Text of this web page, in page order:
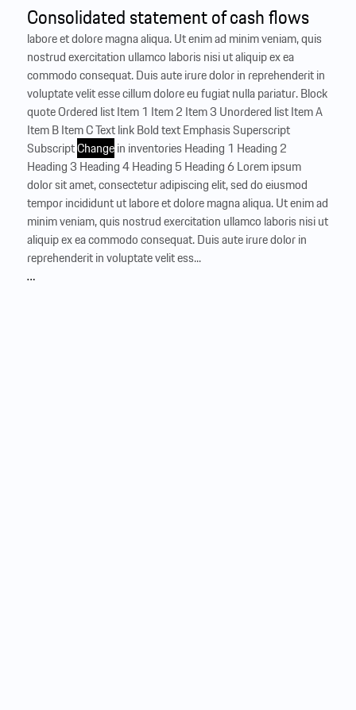
Consolidated statement of cash flows
labore et dolore magna aliqua. Ut enim ad minim veniam, quis
nostrud exercitation ullamco laboris nisi ut aliquip ex ea
commodo consequat. Duis aute irure dolor in reprehenderit in
voluptate velit esse cillum dolore eu fugiat nulla pariatur. Block
quote Ordered list Item 1 Item 2 Item 3 Unordered list Item A
Item B Item C Text link Bold text Emphasis Superscript
SubscriptChangein inventories Heading 1 Heading 2
Heading 3 Heading 4 Heading 5 Heading 6 Lorem ipsum
dolor sit amet, consectetur adipiscing elit, sed do eiusmod
tempor incididunt ut labore et dolore magna aliqua. Ut enim ad
minim veniam, quis nostrud exercitation ullamco laboris nisi ut
aliquip ex ea commodo consequat. Duis aute irure dolor in
reprehenderit in voluptate velit ess...
…